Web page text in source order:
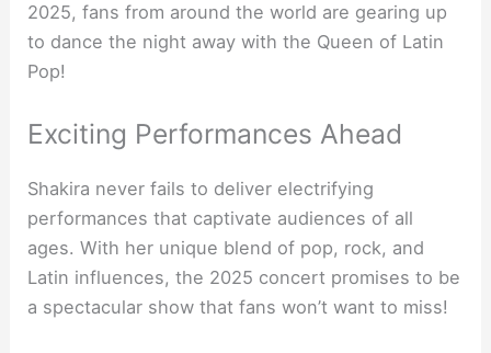
2025, fans from around the world are gearing up
to dance the night away with the Queen of Latin
Pop!
Exciting Performances Ahead
Shakira never fails to deliver electrifying
performances that captivate audiences of all
ages. With her unique blend of pop, rock, and
Latin influences, the 2025 concert promises to be
a spectacular show that fans won’t want to miss!